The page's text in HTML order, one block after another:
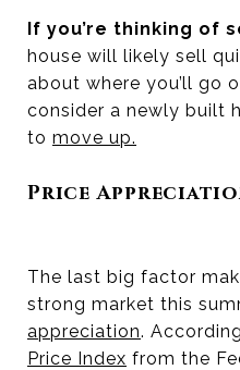
If you’re thinking of
house will likely sell
about where you’ll go
consider a newly built
to move up.
Price
The last big factor
strong market this
appreciation.
Price Index from the